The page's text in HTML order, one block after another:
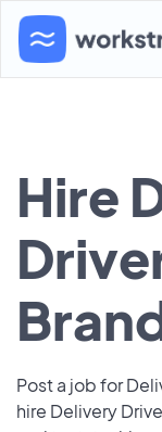
Hire
Post a job for
hire Delivery